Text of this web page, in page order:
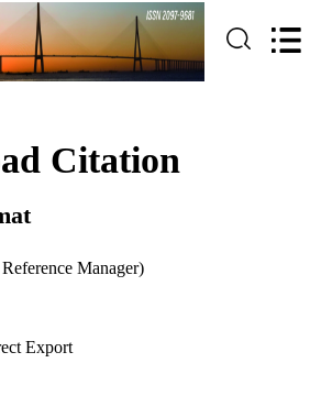
Citation
Manager)
Export